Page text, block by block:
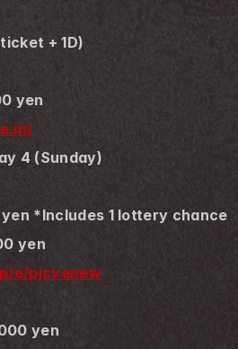
+ 1D)
yen
4 (Sunday)
*Includes 1 lottery chance
yen
e/pjcvenew
yen